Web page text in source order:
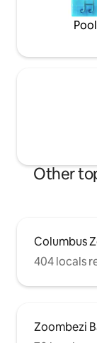
Pool
Other
Columbus
404 locals
Zoombezi